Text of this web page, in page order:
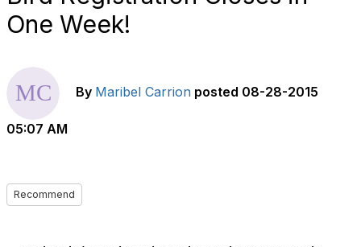
One Week!
By Maribel Carrion posted 08-28-2015
05:07 AM
Recommend